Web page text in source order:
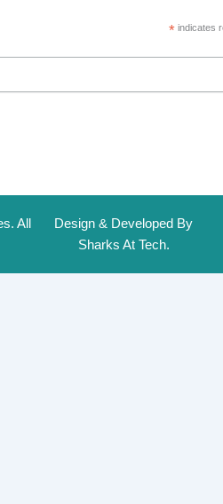
*indicates
All
Design & Developed By
Sharks At Tech.